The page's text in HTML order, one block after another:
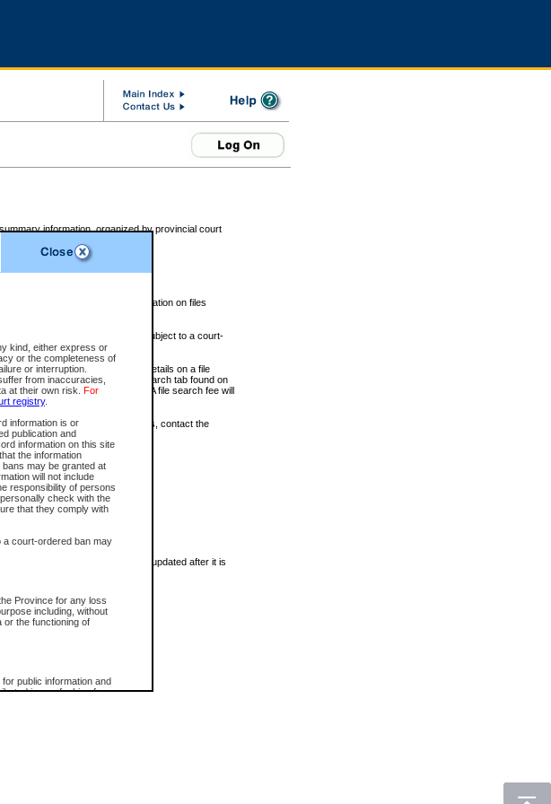
kind, either express or
or the completeness of
or interruption.
from inaccuracies,
at their own risk. For
registry.
information is or
publication and
information on this site
the information
may be granted at
will not include
responsibility of persons
check with the
that they comply with
a court-ordered ban may
Province for any loss
including, without
or the functioning of
public information and
in any fashion for
information, organized by provincial court
morning and contains information on files
family files, divorce files, or files subject to a court-
for key words. For more details on a file
available through the eSearch tab found on
where the file was opened. A file search fee will
cases. For confirmation of details, contact the
the report are not available.
cases. The information may be updated after it is